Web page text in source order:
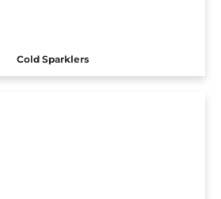
Cold Sparklers